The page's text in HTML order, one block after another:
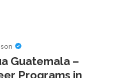
Guatemala –
Programs in